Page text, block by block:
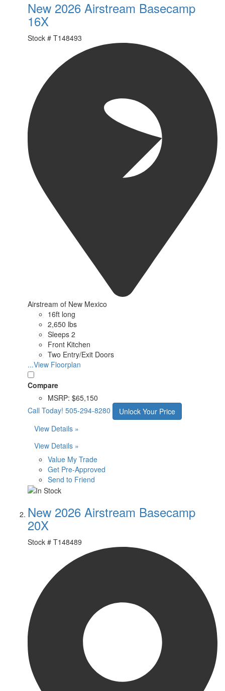
New 2026 Airstream Basecamp
16X
Stock # T148493
Airstream of New Mexico
16ft long
2,650 lbs
Sleeps 2
Front Kitchen
Two Entry/Exit Doors
...View Floorplan
Compare
MSRP: $65,150
Call Today! 505-294-8280
Unlock Your Price
View Details »
View Details »
Value My Trade
Get Pre-Approved
Send to Friend
New 2026 Airstream Basecamp
20X
Stock # T148489